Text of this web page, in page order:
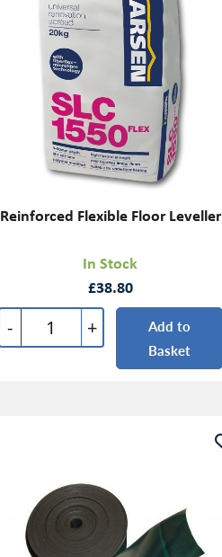
Reinforced Flexible Floor Leveller
In Stock
£38.80
- +
Add to
Basket